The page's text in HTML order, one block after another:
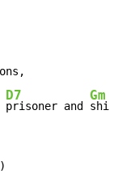
D7
prisoner and
Gm